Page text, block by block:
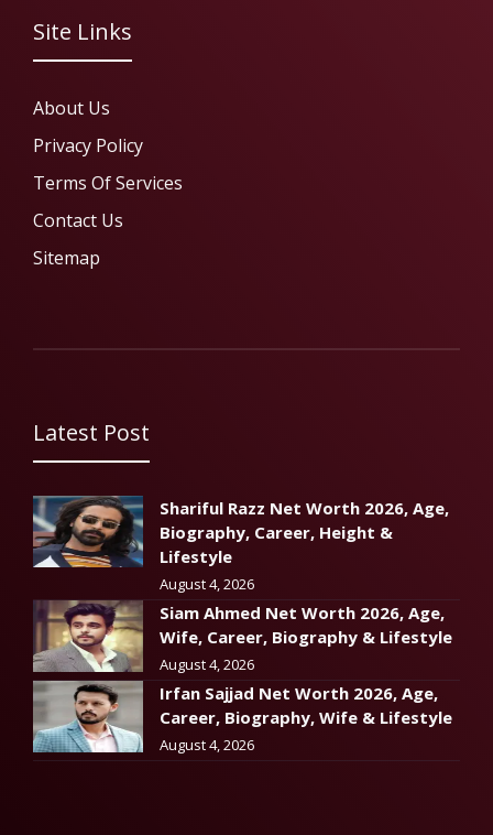
Site Links
About Us
Privacy Policy
Terms Of Services
Contact Us
Sitemap
Latest Post
Shariful Razz Net Worth 2026, Age,
Biography, Career, Height &
Lifestyle
August 4, 2026
Siam Ahmed Net Worth 2026, Age,
Wife, Career, Biography & Lifestyle
August 4, 2026
Irfan Sajjad Net Worth 2026, Age,
Career, Biography, Wife & Lifestyle
August 4, 2026